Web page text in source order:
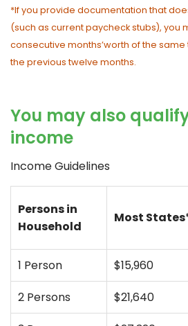
*If you provide documentation that
(such as current paycheck stubs), you
consecutive months’worth of the
the previous twelve months.
You may also
income
Income Guidelines
Persons in
Household
Most
1 Person $15,960
2 Persons
$21,640